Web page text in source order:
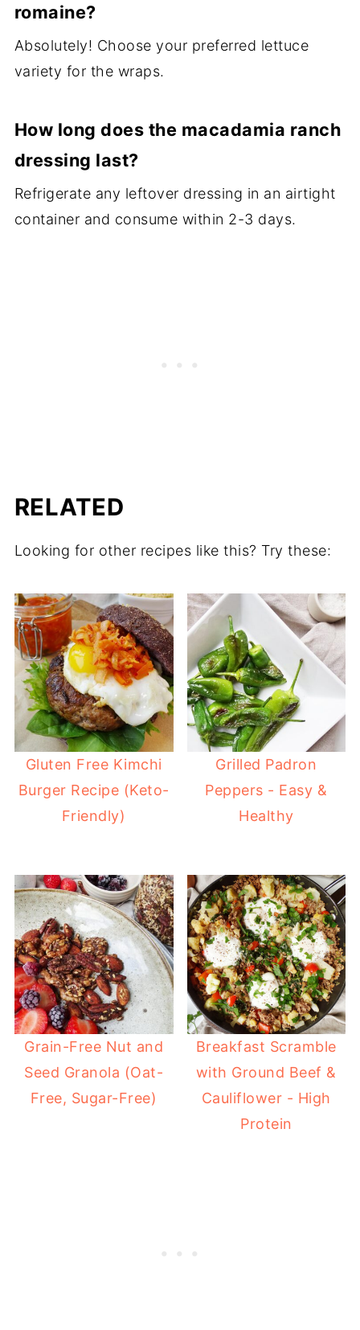
romaine?
Absolutely! Choose your preferred lettuce
variety for the wraps.
How long does the macadamia ranch
dressing last?
Refrigerate any leftover dressing in an airtight
container and consume within 2-3 days.
RELATED
Looking for other recipes like this? Try these:
Gluten Free Kimchi
Burger Recipe (Keto-
Friendly)
Grilled Padron
Peppers - Easy &
Healthy
Grain-Free Nut and
Seed Granola (Oat-
Free, Sugar-Free)
Breakfast Scramble
with Ground Beef &
Cauliflower - High
Protein